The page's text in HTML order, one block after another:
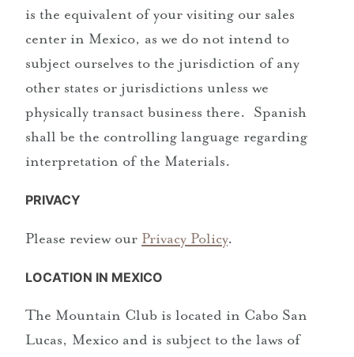
is the equivalent of your visiting our sales
center in Mexico, as we do not intend to
subject ourselves to the jurisdiction of any
other states or jurisdictions unless we
physically transact business there. Spanish
shall be the controlling language regarding
interpretation of the Materials.
PRIVACY
Please review our Privacy Policy.
LOCATION IN MEXICO
The Mountain Club is located in Cabo San
Lucas, Mexico and is subject to the laws of